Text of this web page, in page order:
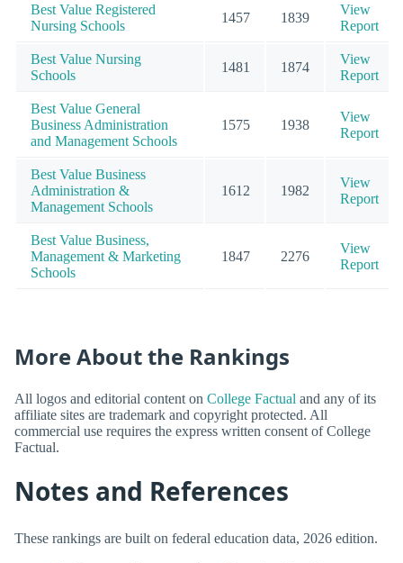
Best Value Registered
Nursing Schools
1457 1839
View
Report
Best Value Nursing
Schools
1481 1874
View
Report
Best Value General
Business Administration
and Management Schools
1575 1938
View
Report
Best Value Business
Administration &
Management Schools
1612 1982
View
Report
Best Value Business,
Management & Marketing
Schools
1847 2276
View
Report
More About the Rankings
All logos and editorial content on College Factual and any of its
affiliate sites are trademark and copyright protected. All
commercial use requires the express written consent of College
Factual.
Notes and References
These rankings are built on federal education data, 2026 edition.